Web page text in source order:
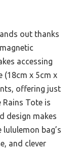
out thanks
accessing
(18cm x 5cm x
offering just
Rains Tote is
design makes
bag’s
and clever